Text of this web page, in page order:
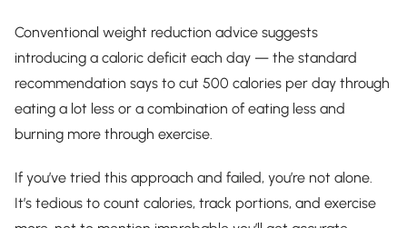
Conventional weight reduction advice suggests
introducing a caloric deficit each day — the standard
recommendation says to cut 500 calories per day through
eating a lot less or a combination of eating less and
burning more through exercise.
If you’ve tried this approach and failed, you’re not alone.
It’s tedious to count calories, track portions, and exercise